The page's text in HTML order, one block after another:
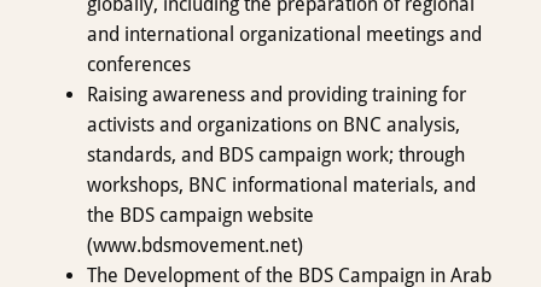
and international organizational meetings and
conferences
Raising awareness and providing training for
activists and organizations on BNC analysis,
standards, and BDS campaign work; through
workshops, BNC informational materials, and
the BDS campaign website
(www.bdsmovement.net)
The Development of the BDS Campaign in Arab